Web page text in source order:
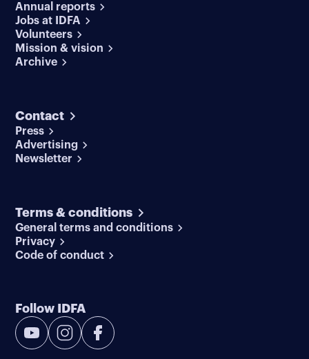
Annual reports
Jobs at IDFA
Volunteers
Mission & vision
Archive
Contact
Press
Advertising
Newsletter
Terms & conditions
General terms and conditions
Privacy
Code of conduct
Follow IDFA